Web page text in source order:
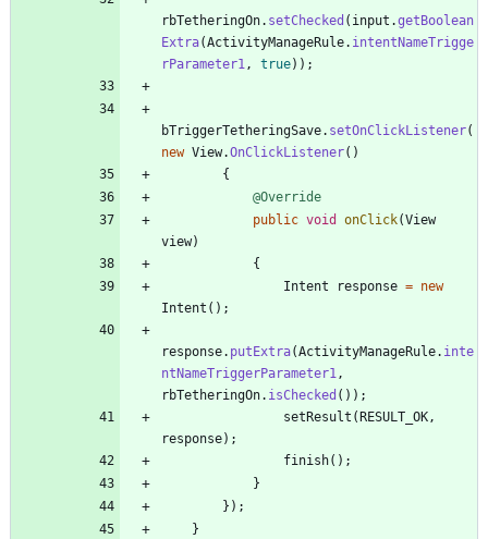
rbTetheringOn. setChecked ( input .getBoolean
Extra(ActivityManageRule. intentNameTrigge
rParameter1 , true) ) ;
bTriggerTetheringSave. setOnClickListener(
new View.OnClickListener( )
{
@Override
public void onClick(View
view)
{
Intent
response = new
Intent ( ) ;
response. putExtra(ActivityManageRule. inte
ntNameTriggerParameter1 ,
rbTetheringOn. isChecked ( ) ) ;
setResult (RESULT_OK ,
response) ;
finish( ) ;
}
} ) ;
}